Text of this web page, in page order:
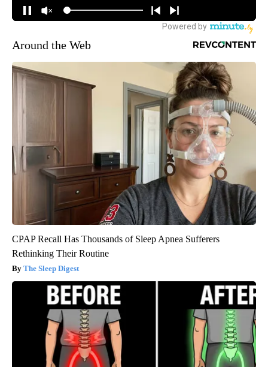
Around the Web
CPAP Recall Has Thousands of Sleep Apnea Sufferers
Rethinking Their Routine
The Sleep Digest